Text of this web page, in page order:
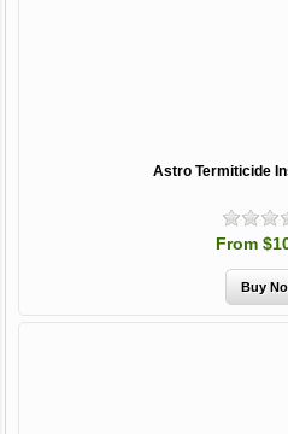
Astro Termiticide
From